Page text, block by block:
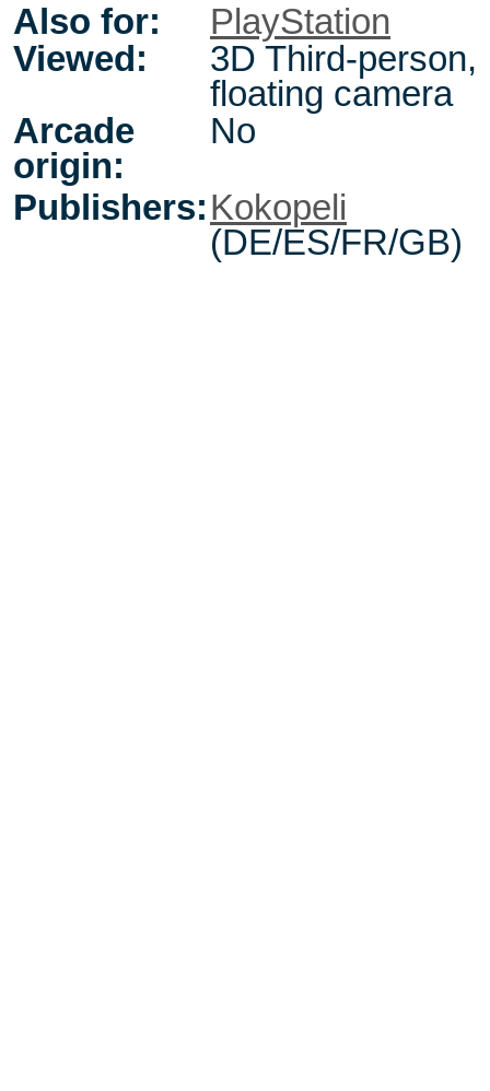
Also for:
PlayStation
Viewed:
3D Third-person,
floating camera
Arcade
origin:
No
Publishers:Kokopeli
(DE/ES/FR/GB)